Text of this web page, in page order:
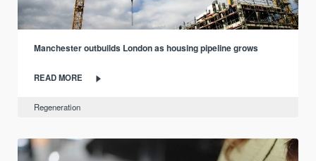
Manchester outbuilds London as housing pipeline grows
READ MORE
Regeneration